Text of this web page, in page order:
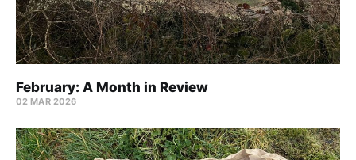
February: A Month in Review
02 MAR 2026